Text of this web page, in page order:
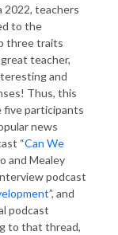
2022, teachers
to the
three traits
teacher,
and
Thus, this
five participants
news
“Can We
and Mealey
podcast
”, and
podcast
to that thread,